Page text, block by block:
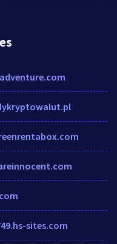
sites.com